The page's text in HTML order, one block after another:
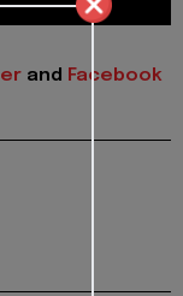
and Facebook